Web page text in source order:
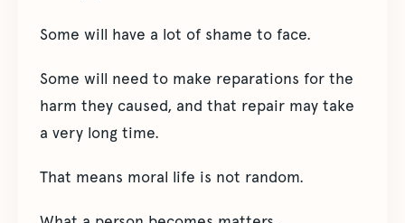
Some will have a lot of shame to face.
Some will need to make reparations for the
harm they caused, and that repair may take
a very long time.
That means moral life is not random.